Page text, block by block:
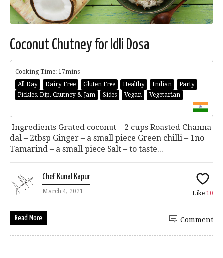
Coconut Chutney for Idli Dosa
Cooking Time: 17mins
All Day
Dairy Free Gluten Free Healthy Indian
Party
Pickles, Dip, Chutney & Jam
Sides Vegan Vegetarian
Ingredients Grated coconut – 2 cups Roasted Channa
dal – 2tbsp Ginger – a small piece Green chilli – 1no
Tamarind – a small piece Salt – to taste...
Chef Kunal Kapur
March 4, 2021 Like 10
Read More Comment